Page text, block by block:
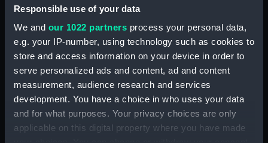
Responsible use of your data
We and our 1022 partners process your personal data,
e.g. your IP-number, using technology such as cookies to
store and access information on your device in order to
serve personalized ads and content, ad and content
measurement, audience research and services
development. You have a choice in who uses your data
and for what purposes. Your privacy choices are only
applicable on this digital property where you have made
Forward section plan
(NPA3403)
Aft section plan (NPA3404)
Inboard profile plan (NPA3405)
Bridge deck plan (NPA3406)
Forecastle deck plan (NPA3407)
Upper deck plan (NPA3408)
Lower deck plan (NPA3409)